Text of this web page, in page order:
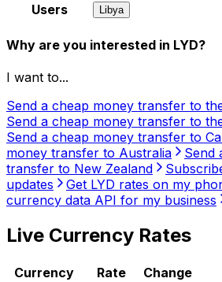
Users
Libya
Why are you interested in LYD?
I want to...
Send a cheap money transfer to
Send a cheap money transfer to
Send a cheap money transfer to
money transfer to Australia
Send
transfer to New Zealand
updates
Get LYD rates on my
currency data API for my business
Live Currency Rates
Currency Rate
Change